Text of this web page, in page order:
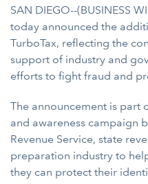
SAN DIEGO--(BUSINESS
today announced the
TurboTax, reflecting the
support of industry and
efforts to fight fraud and
The announcement is part
and awareness campaign
Revenue Service, state
preparation industry to
they can protect their